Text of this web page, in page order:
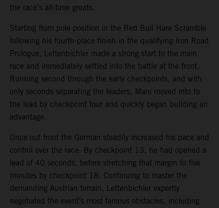
the race’s all-time greats.
Starting from pole position in the Red Bull Hare Scramble
following his fourth-place finish in the qualifying Iron Road
Prologue, Lettenbichler made a strong start to the main
race and immediately settled into the battle at the front.
Running second through the early checkpoints, and with
only seconds separating the leaders, Mani moved into to
the lead by checkpoint four and quickly began building an
advantage.
Once out front the German steadily increased his pace and
control over the race. By checkpoint 13, he had opened a
lead of 40 seconds, before stretching that margin to five
minutes by checkpoint 18. Continuing to master the
demanding Austrian terrain, Lettenbichler expertly
negotiated the event’s most famous obstacles, including